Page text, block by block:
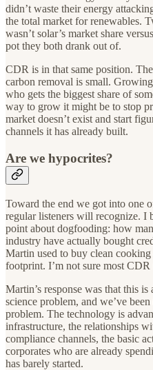
didn’t waste their energy
the total market for renewables.
wasn’t solar’s market share
pot they both drank out of.
CDR is in that same position.
carbon removal is small.
who gets the biggest share of
way to grow it might be to stop
market doesn’t exist and start
channels it has already built.
Are we hypocrites?
Toward the end we got into one
regular listeners will recognize. I
point about dogfooding: how
industry have actually bought
Martin used to buy clean
footprint. I’m not sure most CDR
Martin’s response was that this
science problem, and we’ve
problem. The technology is
infrastructure, the relationships
compliance channels, the basic
corporates who are already
has barely started.